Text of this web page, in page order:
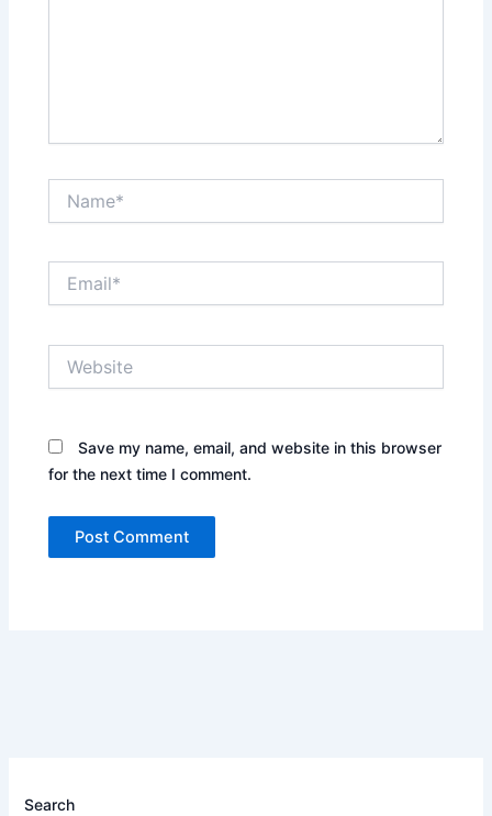
Save my name, email, and website in this browser
for the next time I comment.
Search